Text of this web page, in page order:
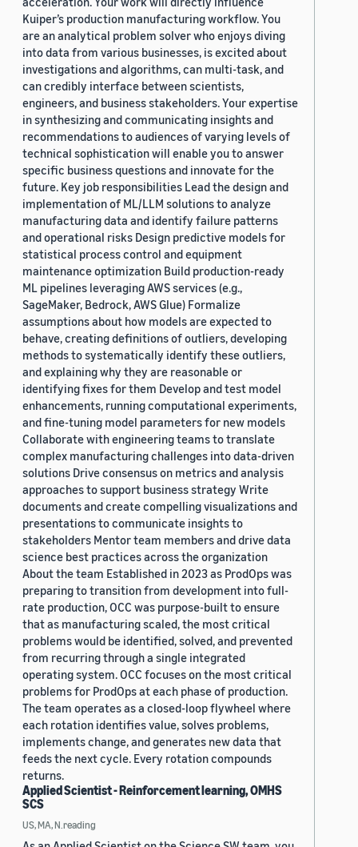
Kuiper’s production manufacturing workflow. You
are an analytical problem solver who enjoys diving
into data from various businesses, is excited about
investigations and algorithms, can multi-task, and
can credibly interface between scientists,
engineers, and business stakeholders. Your expertise
in synthesizing and communicating insights and
recommendations to audiences of varying levels of
technical sophistication will enable you to answer
specific business questions and innovate for the
future. Key job responsibilities Lead the design and
implementation of ML/LLM solutions to analyze
manufacturing data and identify failure patterns
and operational risks Design predictive models for
statistical process control and equipment
maintenance optimization Build production-ready
ML pipelines leveraging AWS services (e.g.,
SageMaker, Bedrock, AWS Glue) Formalize
assumptions about how models are expected to
behave, creating definitions of outliers, developing
methods to systematically identify these outliers,
and explaining why they are reasonable or
identifying fixes for them Develop and test model
enhancements, running computational experiments,
and fine-tuning model parameters for new models
Collaborate with engineering teams to translate
complex manufacturing challenges into data-driven
solutions Drive consensus on metrics and analysis
approaches to support business strategy Write
documents and create compelling visualizations and
presentations to communicate insights to
stakeholders Mentor team members and drive data
science best practices across the organization
About the team Established in 2023 as ProdOps was
preparing to transition from development into full-
rate production, OCC was purpose-built to ensure
that as manufacturing scaled, the most critical
problems would be identified, solved, and prevented
from recurring through a single integrated
operating system. OCC focuses on the most critical
problems for ProdOps at each phase of production.
The team operates as a closed-loop flywheel where
each rotation identifies value, solves problems,
implements change, and generates new data that
feeds the next cycle. Every rotation compounds
returns.
Applied Scientist - Reinforcement learning, OMHS
SCS
US, MA, N.reading